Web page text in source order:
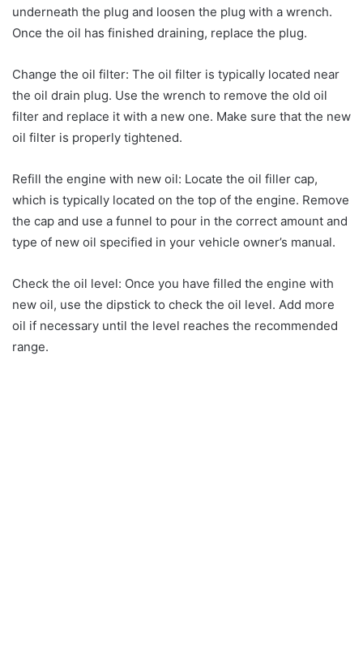
underneath the plug and loosen the plug with a wrench.
Once the oil has finished draining, replace the plug.
Change the oil filter: The oil filter is typically located near
the oil drain plug. Use the wrench to remove the old oil
filter and replace it with a new one. Make sure that the new
oil filter is properly tightened.
Refill the engine with new oil: Locate the oil filler cap,
which is typically located on the top of the engine. Remove
the cap and use a funnel to pour in the correct amount and
type of new oil specified in your vehicle owner’s manual.
Check the oil level: Once you have filled the engine with
new oil, use the dipstick to check the oil level. Add more
oil if necessary until the level reaches the recommended
range.